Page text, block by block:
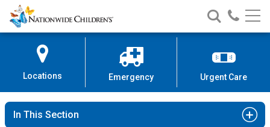
Skip
to
Content
Nationwide
Children’s
Search
Nationwide
Children’s
Call
Locations Emergency Urgent Care
In This Section